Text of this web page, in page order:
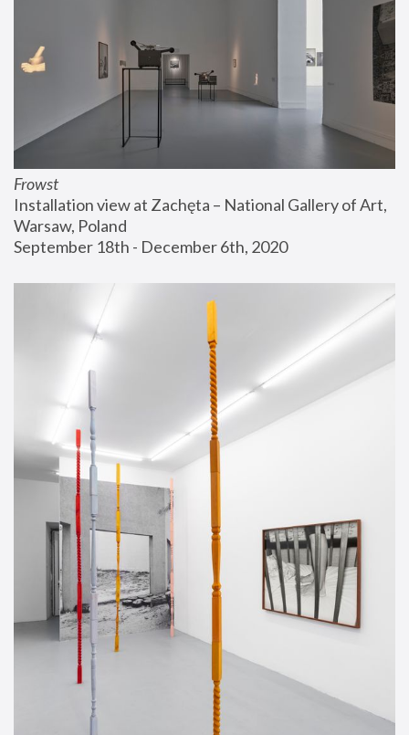
Frowst
Installation view at Zachęta – National Gallery of Art,
Warsaw, Poland
September 18th - December 6th, 2020